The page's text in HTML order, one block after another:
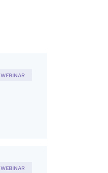
WEBINAR
WEBINAR